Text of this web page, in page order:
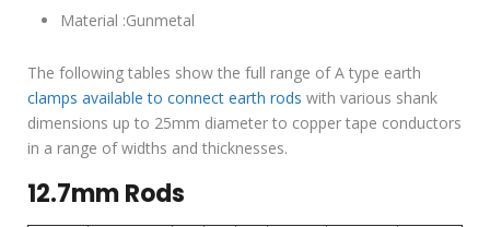
Material :Gunmetal
The following tables show the full range of A type earth
clamps available to connect earth rods with various shank
dimensions up to 25mm diameter to copper tape conductors
in a range of widths and thicknesses.
12.7mm Rods